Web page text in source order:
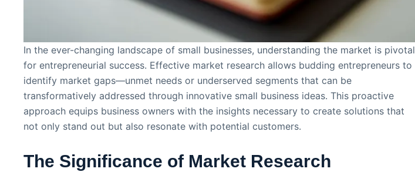
In the ever-changing landscape of small businesses, understanding the market is pivotal
for entrepreneurial success. Effective market research allows budding entrepreneurs to
identify market gaps—unmet needs or underserved segments that can be
transformatively addressed through innovative small business ideas. This proactive
approach equips business owners with the insights necessary to create solutions that
not only stand out but also resonate with potential customers.
The Significance of Market Research